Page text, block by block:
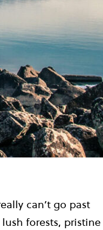
can’t go past
forests, pristine